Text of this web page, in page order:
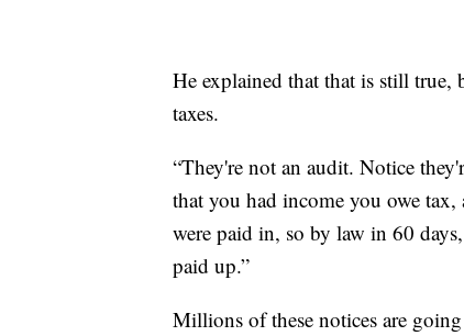
He explained that that is still true,
taxes.
“They're not an audit. Notice
that you had income you owe
were paid in, so by law in 60
paid up.”
Millions of these notices are